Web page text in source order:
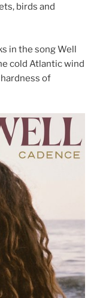
birds and
in the song Well
cold Atlantic wind
of